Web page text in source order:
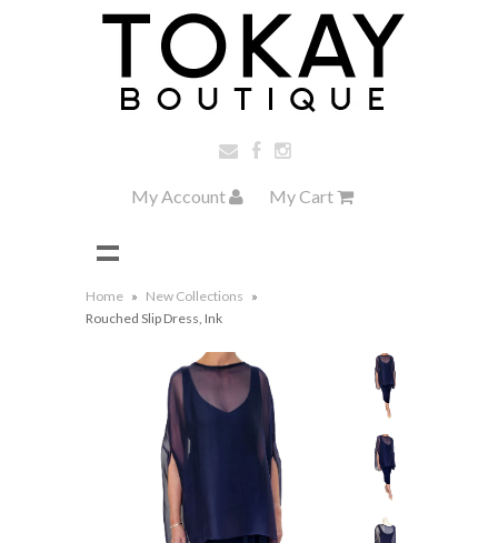
My Account My Cart
Home » New Collections »
Rouched Slip Dress, Ink